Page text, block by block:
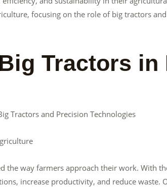
focusing on the role of big tractors
Tractors in
Tractors and Precision Technologies
the way farmers approach their work. With
increase productivity, and reduce waste.